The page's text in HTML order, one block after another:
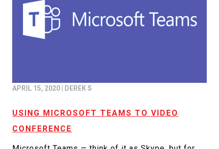
APRIL 15, 2020 DEREK S
USING MICROSOFT TEAMS TO VIDEO
CONFERENCE